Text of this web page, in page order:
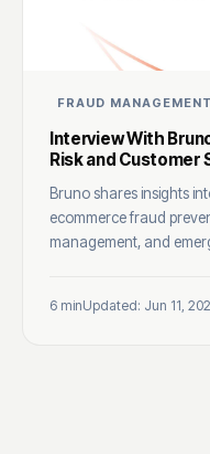
FRAUD MANAGEMENT
Interview With
Risk and Customer
Bruno shares insights
ecommerce fraud
management, and
6 minUpdated: Jun 11,